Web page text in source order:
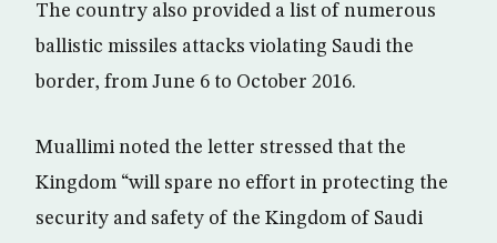
The country also provided a list of numerous
ballistic missiles attacks violating Saudi the
border, from June 6 to October 2016.
Muallimi noted the letter stressed that the
Kingdom “will spare no effort in protecting the
security and safety of the Kingdom of Saudi